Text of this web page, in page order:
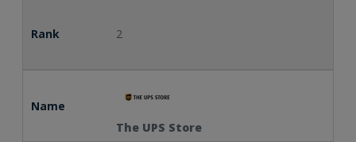
Rank 2
Name
The UPS Store